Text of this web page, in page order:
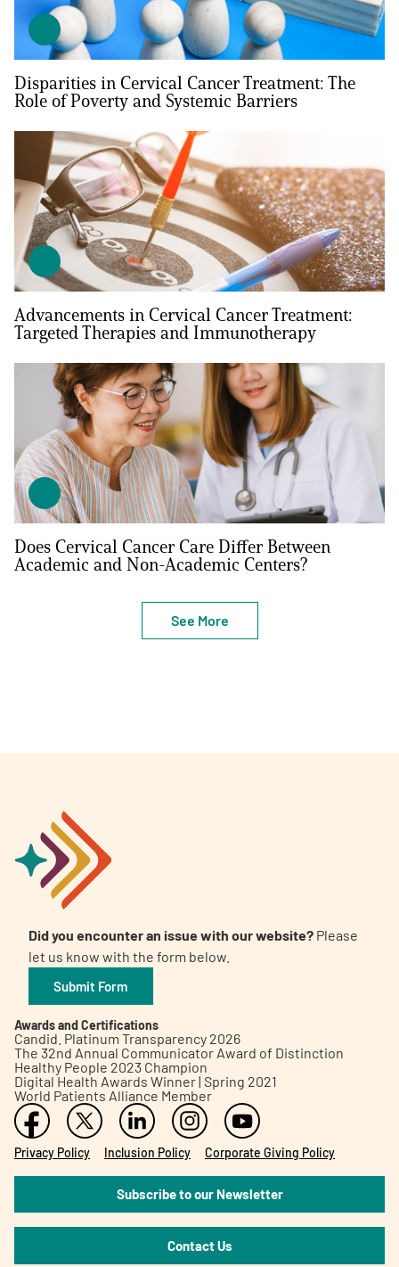
Disparities in Cervical Cancer Treatment: The
Role of Poverty and Systemic Barriers
Advancements in Cervical Cancer Treatment:
Targeted Therapies and Immunotherapy
Does Cervical Cancer Care Differ Between
Academic and Non-Academic Centers?
See More
Did you encounter an issue with our website? Please
let us know with the form below.
Submit Form
Awards and Certifications
Candid. Platinum Transparency 2026
The 32nd Annual Communicator Award of Distinction
Healthy People 2023 Champion
Digital Health Awards Winner | Spring 2021
World Patients Alliance Member
Privacy Policy Inclusion Policy Corporate Giving Policy
Subscribe to our Newsletter
Contact Us